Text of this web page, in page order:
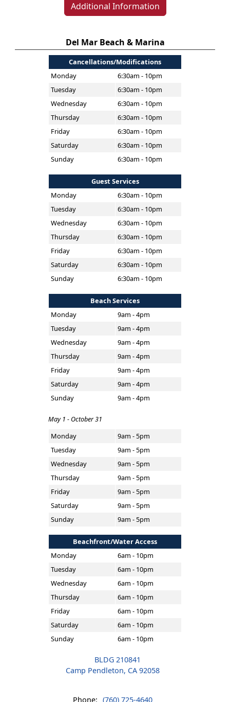
Additional Information
Del Mar Beach & Marina
Cancellations/Modifications
Monday
6:30am - 10pm
Tuesday
6:30am - 10pm
Wednesday
6:30am - 10pm
Thursday
6:30am - 10pm
Friday
6:30am - 10pm
Saturday
6:30am - 10pm
Sunday
6:30am - 10pm
Guest Services
Monday
6:30am - 10pm
Tuesday
6:30am - 10pm
Wednesday
6:30am - 10pm
Thursday
6:30am - 10pm
Friday
6:30am - 10pm
Saturday
6:30am - 10pm
Sunday
6:30am - 10pm
Beach Services
Monday
9am - 4pm
Tuesday
9am - 4pm
Wednesday
9am - 4pm
Thursday
9am - 4pm
Friday
9am - 4pm
Saturday
9am - 4pm
Sunday
9am - 4pm
May 1 - October 31
Monday
9am - 5pm
Tuesday
9am - 5pm
Wednesday
9am - 5pm
Thursday
9am - 5pm
Friday
9am - 5pm
Saturday
9am - 5pm
Sunday
9am - 5pm
Beachfront/Water Access
Monday
6am - 10pm
Tuesday
6am - 10pm
Wednesday
6am - 10pm
Thursday
6am - 10pm
Friday
6am - 10pm
Saturday
6am - 10pm
Sunday
6am - 10pm
BLDG 210841
Camp Pendleton, CA 92058
Phone: (760) 725-4640